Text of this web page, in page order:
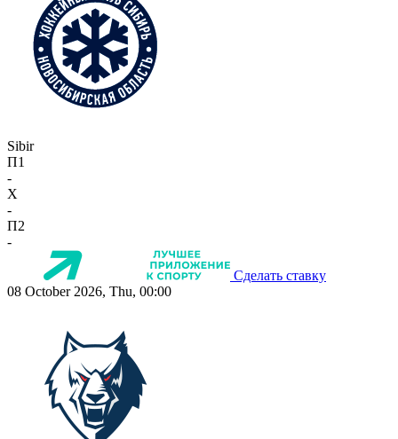
Sibir
П1
-
X
-
П2
-
Сделать ставку
08 October 2026, Thu, 00:00